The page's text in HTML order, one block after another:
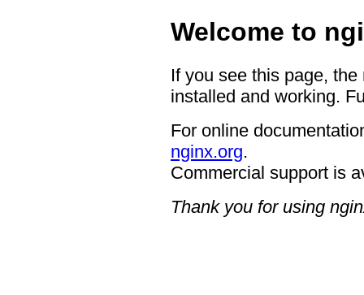
Welcome to
If you see this page,
installed and working.
For online
nginx.org.
Commercial support is
Thank you for using